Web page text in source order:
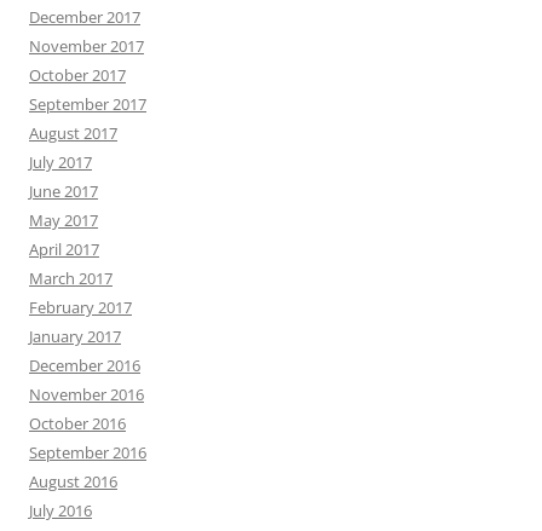
December 2017
November 2017
October 2017
September 2017
August 2017
July 2017
June 2017
May 2017
April 2017
March 2017
February 2017
January 2017
December 2016
November 2016
October 2016
September 2016
August 2016
July 2016